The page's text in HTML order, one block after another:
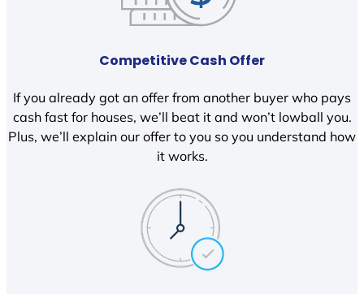
Competitive Cash Offer
If you already got an offer from another buyer who pays
cash fast for houses, we’ll beat it and won’t lowball you.
Plus, we’ll explain our offer to you so you understand how
it works.